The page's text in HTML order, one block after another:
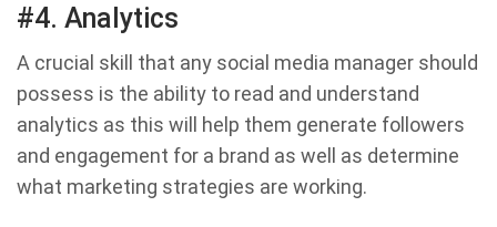
#4. Analytics
A crucial skill that any social media manager should
possess is the ability to read and understand
analytics as this will help them generate followers
and engagement for a brand as well as determine
what marketing strategies are working.